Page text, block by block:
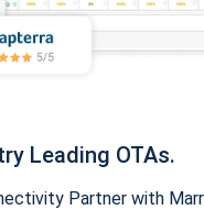
Leading OTAs.
Partner with